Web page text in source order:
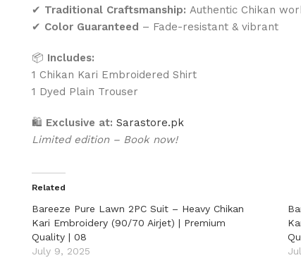
✔ Traditional Craftsmanship: Authentic Chikan
✔ Color Guaranteed – Fade-resistant & vibrant
📦 Includes:
1 Chikan Kari Embroidered Shirt
1 Dyed Plain Trouser
🛍 Exclusive at: Sarastore.pk
Limited edition – Book now!
Related
Bareeze Pure Lawn 2PC Suit – Heavy Chikan
Kari Embroidery (90/70 Airjet) | Premium
Quality | 08
July 9, 2025